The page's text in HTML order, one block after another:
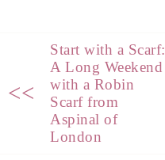
<<
Start with a Scarf:
A Long Weekend
with a Robin
Scarf from
Aspinal of
London